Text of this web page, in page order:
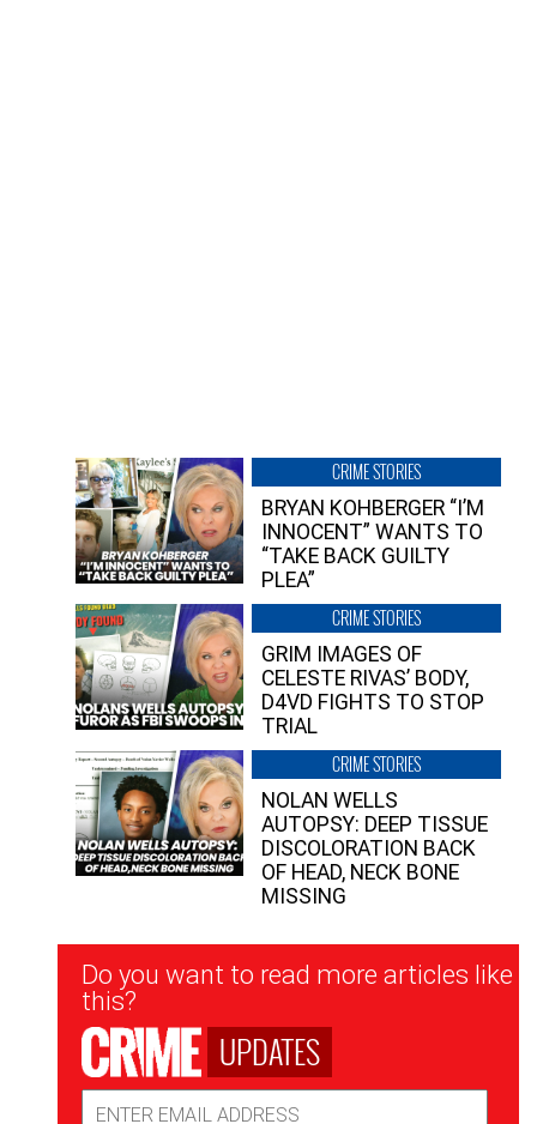
CRIME STORIES
BRYAN KOHBERGER “I’M
INNOCENT” WANTS TO
“TAKE BACK GUILTY
PLEA”
CRIME STORIES
GRIM IMAGES OF
CELESTE RIVAS’ BODY,
D4VD FIGHTS TO STOP
TRIAL
CRIME STORIES
NOLAN WELLS
AUTOPSY: DEEP TISSUE
DISCOLORATION BACK
OF HEAD, NECK BONE
MISSING
Newsletter
Signup
Do you want to read more articles like
this?
UPDATES
Address